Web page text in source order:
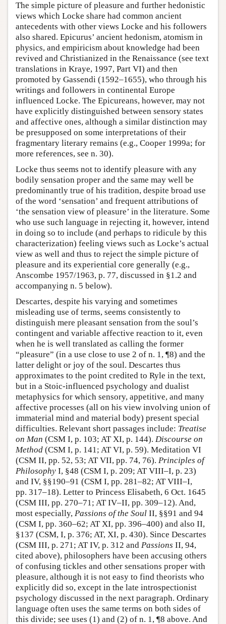
The simple picture of pleasure and further hedonistic
views which Locke share had common ancient
antecedents with other views Locke and his followers
also shared. Epicurus’ ancient hedonism, atomism in
physics, and empiricism about knowledge had been
revived and Christianized in the Renaissance (see text
translations in Kraye, 1997, Part VI) and then
promoted by Gassendi (1592–1655), who through his
writings and followers in continental Europe
influenced Locke. The Epicureans, however, may not
have explicitly distinguished between sensory states
and affective ones, although a similar distinction may
be presupposed on some interpretations of their
fragmentary literary remains (e.g., Cooper 1999a; for
more references, see n. 30).
Locke thus seems not to identify pleasure with any
bodily sensation proper and the same may well be
predominantly true of his tradition, despite broad use
of the word ‘sensation’ and frequent attributions of
‘the sensation view of pleasure’ in the literature. Some
who use such language in rejecting it, however, intend
in doing so to include (and perhaps to ridicule by this
characterization) feeling views such as Locke’s actual
view as well and thus to reject the simple picture of
pleasure and its experiential core generally (e.g.,
Anscombe 1957/1963, p. 77, discussed in §1.2 and
accompanying n. 5 below).
Descartes, despite his varying and sometimes
misleading use of terms, seems consistently to
distinguish mere pleasant sensation from the soul’s
contingent and variable affective reaction to it, even
when he is well translated as calling the former
“pleasure” (in a use close to use 2 of n. 1, ¶8) and the
latter delight or joy of the soul. Descartes thus
approximates to the point credited to Ryle in the text,
but in a Stoic-influenced psychology and dualist
metaphysics for which sensory, appetitive, and many
affective processes (all on his view involving union of
immaterial mind and material body) present special
difficulties. Relevant short passages include: Treatise
on Man (CSM I, p. 103; AT XI, p. 144). Discourse on
Method (CSM I, p. 141; AT VI, p. 59). Meditation VI
(CSM II, pp. 52, 53; AT VII, pp. 74, 76). Principles of
Philosophy I, §48 (CSM I, p. 209; AT VIII–I, p. 23)
and IV, §§190–91 (CSM I, pp. 281–82; AT VIII–I,
pp. 317–18). Letter to Princess Elisabeth, 6 Oct. 1645
(CSM III, pp. 270–71; AT IV–II, pp. 309–12). And,
most especially, Passions of the Soul II, §§91 and 94
(CSM I, pp. 360–62; AT XI, pp. 396–400) and also II,
§137 (CSM, I, p. 376; AT, XI, p. 430). Since Descartes
(CSM III, p. 271; AT IV, p. 312 and Passions II, 94,
cited above), philosophers have been accusing others
of confusing tickles and other sensations proper with
pleasure, although it is not easy to find theorists who
explicitly did so, except in the late introspectionist
psychology discussed in the next paragraph. Ordinary
language often uses the same terms on both sides of
this divide; see uses (1) and (2) of n. 1, ¶8 above. And